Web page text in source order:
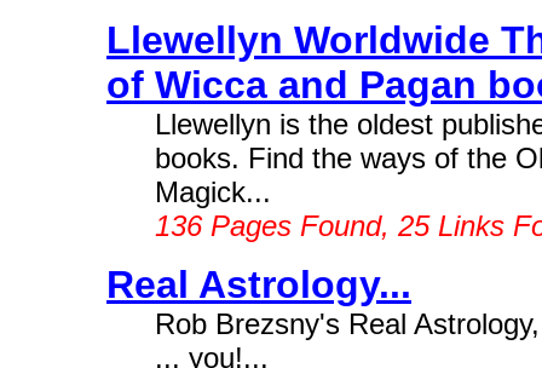
Llewellyn Worldwide
of Wicca and Pagan
Llewellyn is the oldest
books. Find the ways of the
Magick...
136 Pages Found, 25 Links
Real Astrology...
Rob Brezsny's Real
... you!...